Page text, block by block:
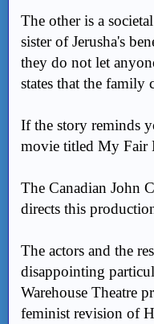
The other is a
sister of Jerusha's
they do not let
states that the family
If the story reminds
movie titled My Fair
The Canadian John
directs this
The actors and the
disappointing
Warehouse Theatre
feminist revision of